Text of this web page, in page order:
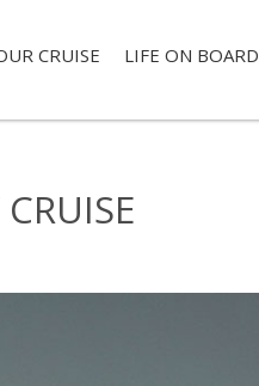
CRUISE LIFE ON BOARD